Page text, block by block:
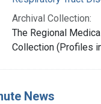
Archival Collection:
The Regional
Collection (Profiles
News